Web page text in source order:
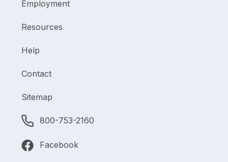
Employment
Resources
Help
Contact
Sitemap
800-753-2160
Facebook